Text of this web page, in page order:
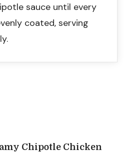
sauce until every
coated, serving
Chipotle Chicken